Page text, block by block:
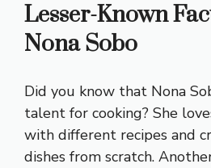
Lesser-Known
Nona Sobo
Did you know that Nona
talent for cooking? She
with different recipes and
dishes from scratch.